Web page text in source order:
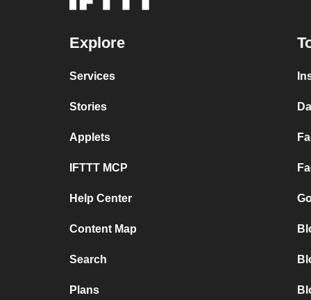
Explore
Services
Stories
Applets
IFTTT MCP
Help Center
Content Map
Search
Plans